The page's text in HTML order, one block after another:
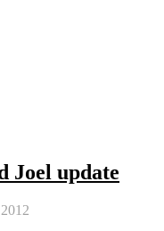
Joel update